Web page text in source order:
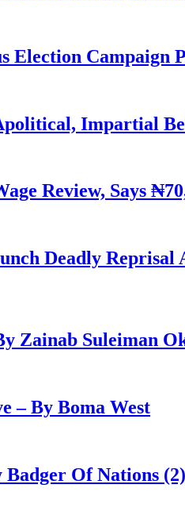
Election Campaign
Impartial
Review, Says
Deadly
Zainab Suleiman
– By Boma West
Of Nations